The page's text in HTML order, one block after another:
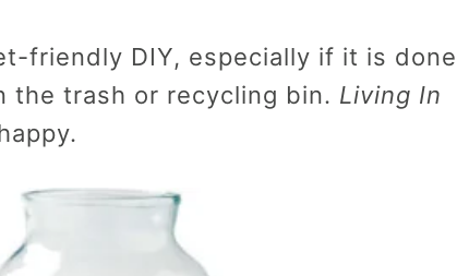
friendly DIY, especially if it is done
the trash or recycling bin. Living In